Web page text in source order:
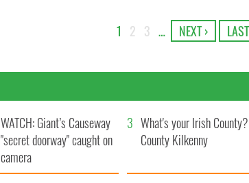
1 2 3 … NEXT ›
WATCH: Giant’s Causeway
"secret doorway" caught on
camera
3 What's your Irish County?
County Kilkenny